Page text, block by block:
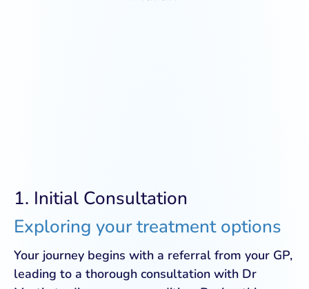
1. Initial Consultation
Exploring your treatment options
Your journey begins with a referral from your GP,
leading to a thorough consultation with Dr